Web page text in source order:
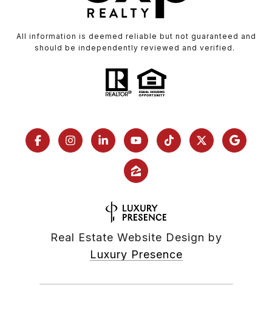
All information is deemed reliable but not guaranteed and
should be independently reviewed and verified.
Real Estate Website Design by
Luxury Presence